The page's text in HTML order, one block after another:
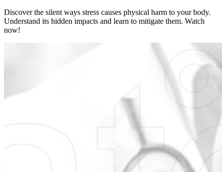
Discover the silent ways stress causes physical harm to your body.
Understand its hidden impacts and learn to mitigate them. Watch
now!